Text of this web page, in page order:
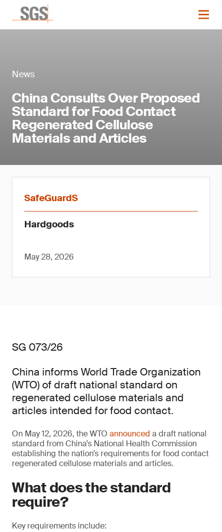
News
China Consults Over Proposed
Standard for Food Contact
Regenerated Cellulose
Materials and Articles
SafeGuardS
Hardgoods
May 28, 2026
SG 073/26
China informs World Trade Organization
(WTO) of draft national standard on
regenerated cellulose materials and
articles intended for food contact.
On May 12, 2026, the WTO announced a draft national
standard from China’s National Health Commission
establishing the nation’s requirements for food contact
regenerated cellulose materials and articles.
What does the standard
require?
Key requirements include: